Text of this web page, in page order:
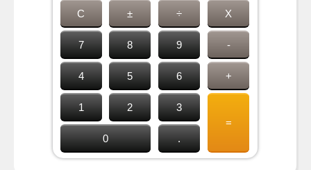
C ± ÷ X
7 8 9 -
4 5 6 +
1 2
3
=
0
.